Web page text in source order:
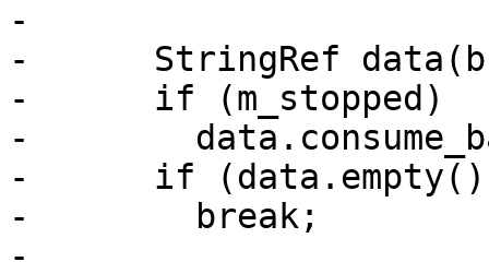
-
-      StringRef
-      if (m_stopped)
-
-      if
-        break;